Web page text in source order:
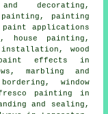
decorating ,
painting
paint applications
painting,
wood
effects in
marbling and
window
painting in
and sealing,